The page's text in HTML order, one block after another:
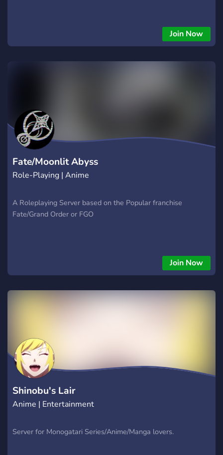
Join Now
Fate/Moonlit Abyss
Role-Playing | Anime
A Roleplaying Server based on the Popular franchise
Fate/Grand Order or FGO
Join Now
Shinobu's Lair
Anime | Entertainment
Server for Monogatari Series/Anime/Manga lovers.